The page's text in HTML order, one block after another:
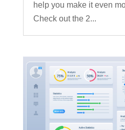
help you make it even
Check out the 2...